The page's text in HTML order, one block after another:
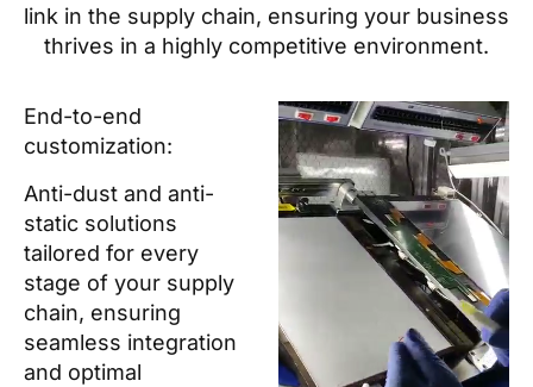
link in the supply chain, ensuring your business
thrives in a highly competitive environment.
End-to-end
customization:
Anti-dust and anti-
static solutions
tailored for every
stage of your supply
chain, ensuring
seamless integration
and optimal